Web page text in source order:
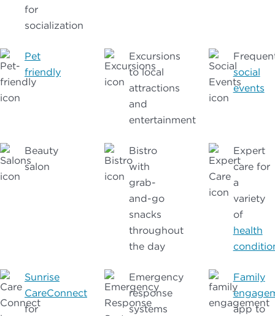
for
socialization
Pet
friendly
Excursions
to local
attractions
and
entertainment
social
events
Beauty
salon
Bistro
with
grab-
and-go
snacks
throughout
the day
Expert
care for
a
variety
of
health
Sunrise
CareConnect
for
Emergency
response
systems
Family
app to